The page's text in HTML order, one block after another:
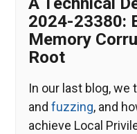
2024-23380:
Memory
Root
In our last blog, we
andfuzzing, and
achieve Local